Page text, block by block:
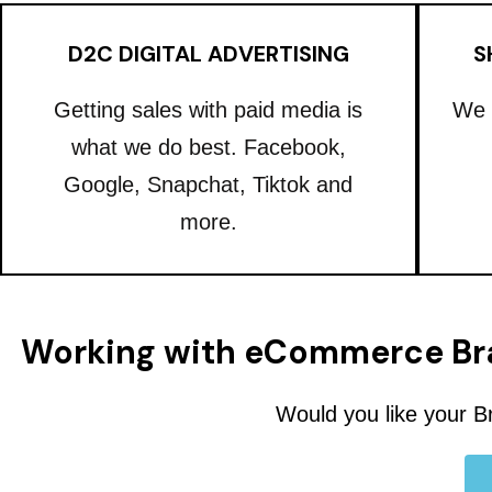
D2C DIGITAL ADVERTISING
Getting sales with paid media is
what we do best. Facebook,
Google, Snapchat, Tiktok and
more.
We
Working with eCommerce
Would you like your